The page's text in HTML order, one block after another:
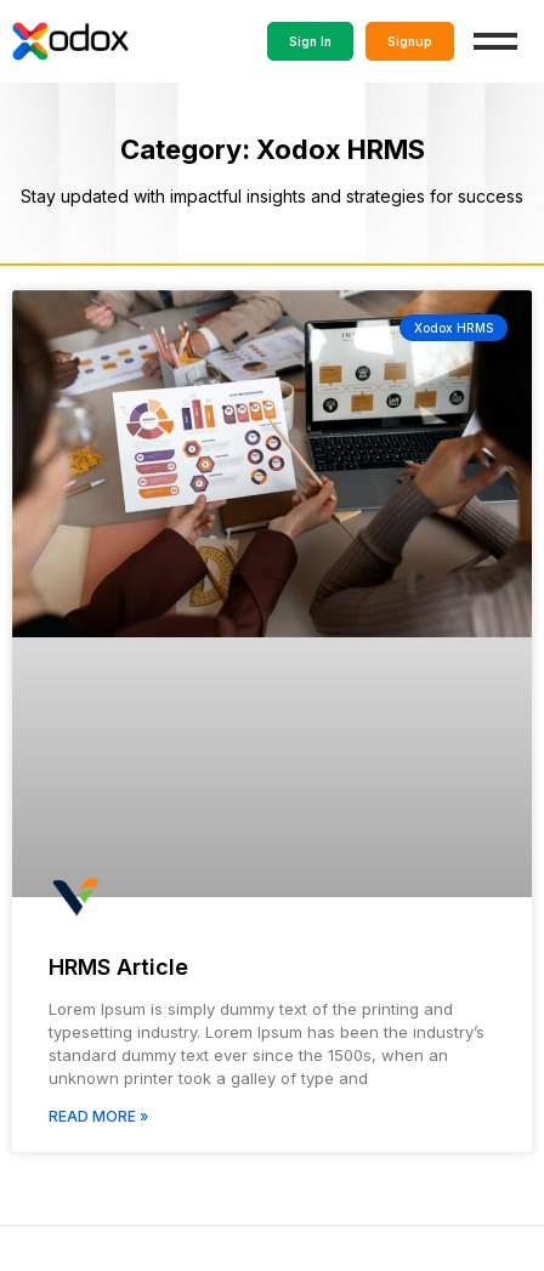
Sign In Signup
Category: Xodox HRMS
Stay updated with impactful insights and strategies for success
Xodox HRMS
HRMS Article
Lorem Ipsum is simply dummy text of the printing and
typesetting industry. Lorem Ipsum has been the industry’s
standard dummy text ever since the 1500s, when an
unknown printer took a galley of type and
READ MORE »